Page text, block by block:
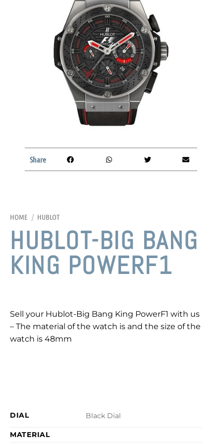
HOME / HUBLOT
HUBLOT-BIG BANG
KING POWERF1
Sell your Hublot-Big Bang King PowerF1 with us
– The material of the watch is and the size of the
watch is 48mm
DIAL Black Dial
MATERIAL
Share